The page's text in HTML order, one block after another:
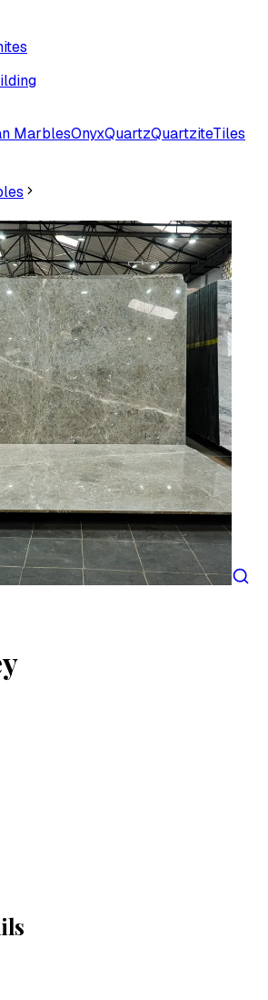
MarblesOnyxQuartzQuartziteTiles